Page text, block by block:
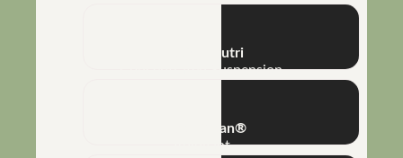
Métis® Nutri
Concentrated Suspension
Super Clean®
Adjuvant